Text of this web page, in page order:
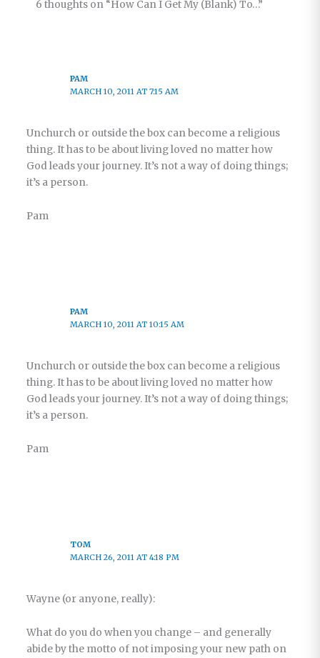
6 thoughts on “How Can I Get My (Blank) To…”
PAM
MARCH 10, 2011 AT 7:15 AM
Unchurch or outside the box can become a religious
thing. It has to be about living loved no matter how
God leads your journey. It’s not a way of doing things;
it’s a person.
Pam
PAM
MARCH 10, 2011 AT 10:15 AM
Unchurch or outside the box can become a religious
thing. It has to be about living loved no matter how
God leads your journey. It’s not a way of doing things;
it’s a person.
Pam
TOM
MARCH 26, 2011 AT 4:18 PM
Wayne (or anyone, really):
What do you do when you change – and generally
abide by the motto of not imposing your new path on